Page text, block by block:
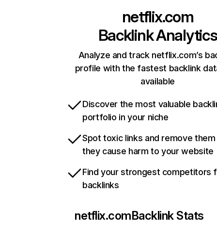
netflix.com
Backlink Analytics
Analyze and track netflix.com’s
profile with the fastest backlink
available
Discover the most valuable
portfolio in your niche
Spot toxic links and remove
they cause harm to your website
Find your strongest competitors
backlinks
netflix.comBacklink Stats